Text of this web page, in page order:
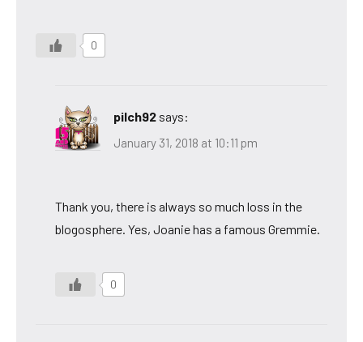
0
pilch92 says:
January 31, 2018 at 10:11 pm
Thank you, there is always so much loss in the
blogosphere. Yes, Joanie has a famous Gremmie.
0